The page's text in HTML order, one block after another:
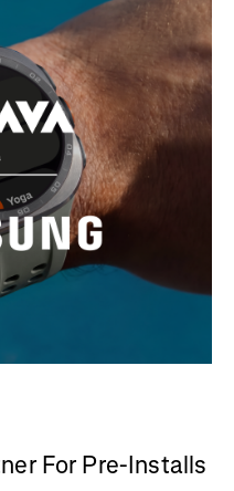
For Pre-Installs